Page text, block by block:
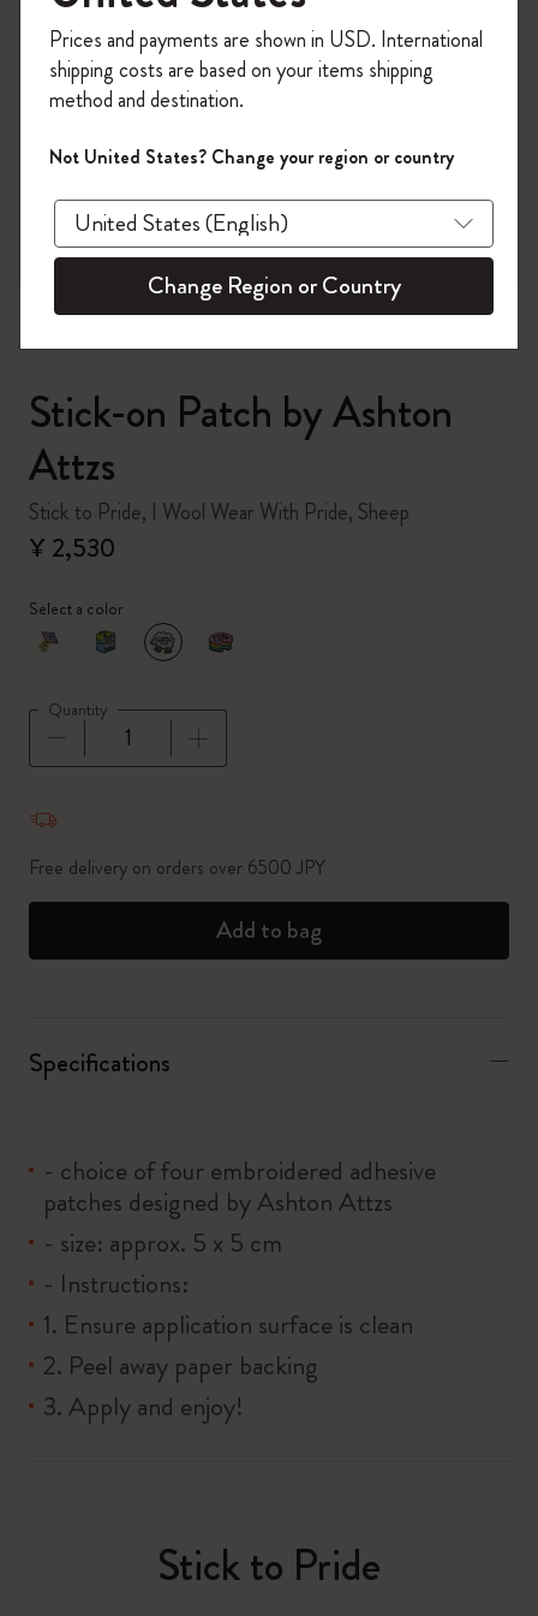
Stick-on Patch by Ashton
Attzs
Stick to Pride, I Wool Wear With Pride, Sheep
¥ 2,530
Select a color
selected
* Selected color
Quantity
Free delivery on orders over 6500 JPY
Add to bag
Specifications
- choice of four embroidered adhesive
patches designed by Ashton Attzs
- size: approx. 5 x 5 cm
- Instructions:
1. Ensure application surface is clean
2. Peel away paper backing
3. Apply and enjoy!
Stick to Pride
on your first orderusing the code
WELCOME10.
Create a Moleskine account to access exclusive
offers, member perks, and more inspiration.
Become a member!
Prices and payments are shown in USD. International
shipping costs are based on your items shipping
method and destination.
Not United States? Change your region or country
Change Region or Country